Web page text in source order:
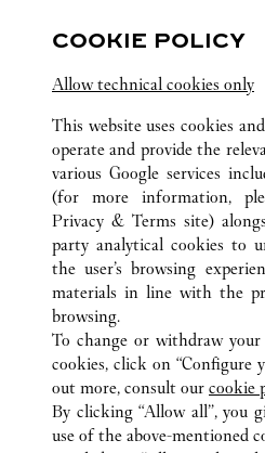
Chongqing Chongqing Jiangbei
ALL CARTIER LOCATIONS
CUSTOMER CARE
CONTACT US
OUR COMPANY
COOKIE POLICY
Allow technical cookies only
This website uses cookies
operate and provide the
various Google services
(for more information,
Privacy & Terms site)
party analytical cookies to
the user’s browsing
materials in line with the
browsing.
To change or withdraw
cookies, click on “Configure
out more, consult our cookie
By clicking “Allow all”, you
use of the above-mentioned